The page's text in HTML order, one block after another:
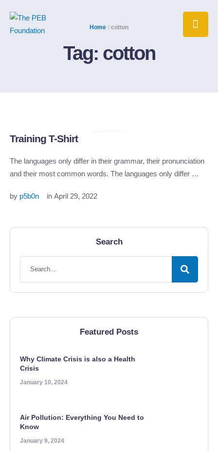
Home / cotton
Tag: cotton
Training T-Shirt
The languages only differ in their grammar, their pronunciation
and their most common words. The languages only differ …
by p5b0n in April 29, 2022
Search
Featured Posts
Why Climate Crisis is also a Health
Crisis
January 10, 2024
Air Pollution: Everything You Need to
Know
January 9, 2024